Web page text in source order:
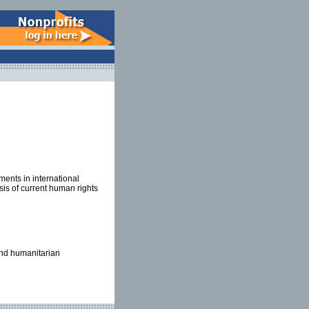
in international
of current human rights
humanitarian